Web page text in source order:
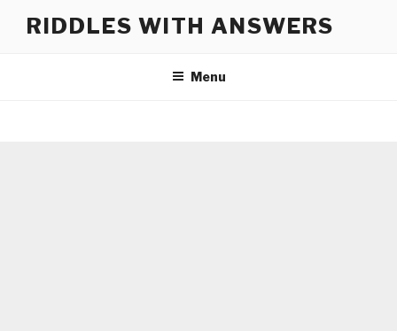
RIDDLES WITH ANSWERS
Menu